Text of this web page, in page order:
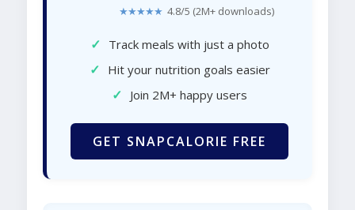
★★★★★ 4.8/5 (2M+ downloads)
✓ Track meals with just a photo
✓ Hit your nutrition goals easier
✓ Join 2M+ happy users
GET SNAPCALORIE FREE